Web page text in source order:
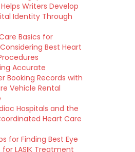
Writers Develop
Identity Through
Basics for
Best Heart
Accurate
Booking Records with
Vehicle Rental
Hospitals and the
Heart Care
for Finding Best Eye
for LASIK Treatment